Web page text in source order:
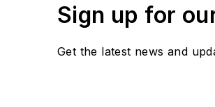
Sign up for
Get the latest news and